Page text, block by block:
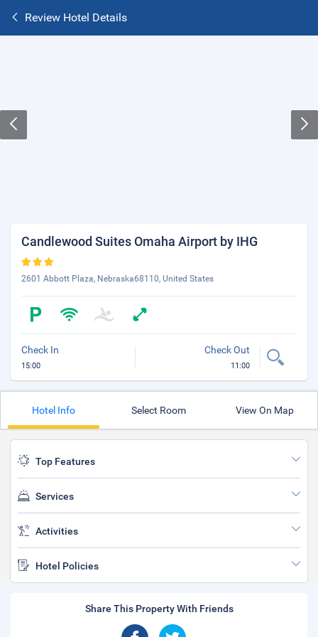
Review Hotel Details
Candlewood Suites Omaha Airport by IHG
2601 Abbott Plaza, Nebraska68110, United States
Check In
15:00
Check Out
11:00
Hotel Info Select Room View On Map
Top Features
Services
Activities
Hotel Policies
Share This Property With Friends